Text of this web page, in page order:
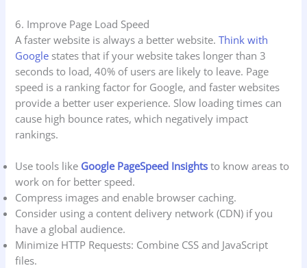
6. Improve Page Load Speed
A faster website is always a better website.Think with
Google states that if your website takes longer than 3
seconds to load, 40% of users are likely to leave. Page
speed is a ranking factor for Google, and faster websites
provide a better user experience. Slow loading times can
cause high bounce rates, which negatively impact
rankings.
Use tools like Google PageSpeed Insights to know areas to
work on for better speed.
Compress images and enable browser caching.
Consider using a content delivery network (CDN) if you
have a global audience.
Minimize HTTP Requests: Combine CSS and JavaScript
files.